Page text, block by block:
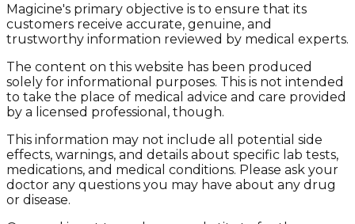
Magicine's primary objective is to ensure that its
customers receive accurate, genuine, and
trustworthy information reviewed by medical experts.
The content on this website has been produced
solely for informational purposes. This is not intended
to take the place of medical advice and care provided
by a licensed professional, though.
This information may not include all potential side
effects, warnings, and details about specific lab tests,
medications, and medical conditions. Please ask your
doctor any questions you may have about any drug
or disease.